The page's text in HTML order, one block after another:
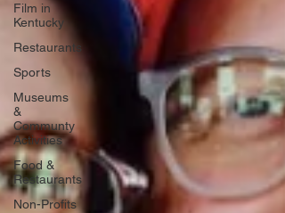
Film in
Kentucky
Restaurants
Sports
Museums
&
Communty
Activities
Food &
Restaurants
Non-Profits